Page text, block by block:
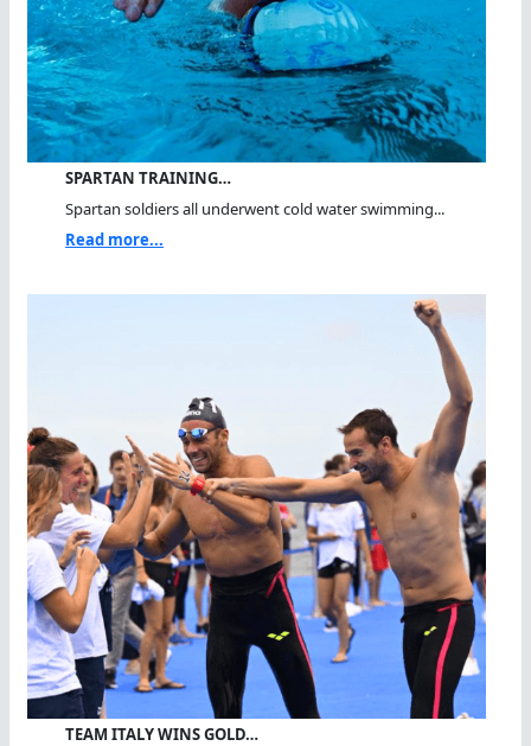
SPARTAN TRAINING…
Spartan soldiers all underwent cold water swimming...
Read more...
TEAM ITALY WINS GOLD…